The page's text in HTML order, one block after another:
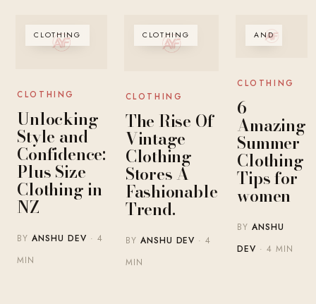
CLOTHING
CLOTHING
Unlocking
Style and
Confidence:
Plus Size
Clothing in
NZ
BYANSHU DEV · 4
MIN
CLOTHING
CLOTHING
The Rise Of
Vintage
Clothing
Stores A
Fashionable
Trend.
BY ANSHU DEV · 4
MIN
AND
CLOTHING
6
Amazing
Summer
Clothing
Tips for
women
BYANSHU
DEV · 4 MIN